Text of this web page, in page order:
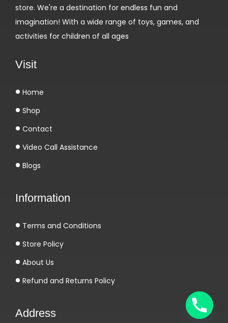
store. We're a destination for endless fun and
imagination! With a wide range of toys, games, and
activities for children of all ages
Visit
Home
Shop
Contact
Video Call Assistance
Blogs
Information
Terms and Conditions
Store Policy
About Us
Refund and Returns Policy
Address